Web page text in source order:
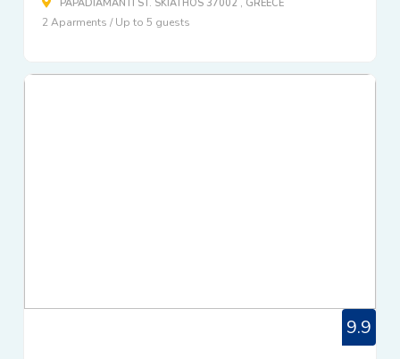
PAPADIAMANTI ST. SKIATHOS 37002 , GREECE
2 Aparments / Up to 5 guests
9.9